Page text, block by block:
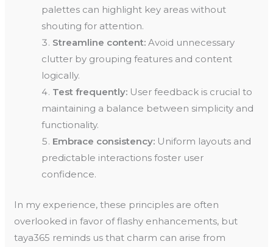
palettes can highlight key areas without
shouting for attention.
Streamline content: Avoid unnecessary
clutter by grouping features and content
logically.
Test frequently: User feedback is crucial to
maintaining a balance between simplicity and
functionality.
Embrace consistency: Uniform layouts and
predictable interactions foster user
confidence.
In my experience, these principles are often
overlooked in favor of flashy enhancements, but
taya365 reminds us that charm can arise from